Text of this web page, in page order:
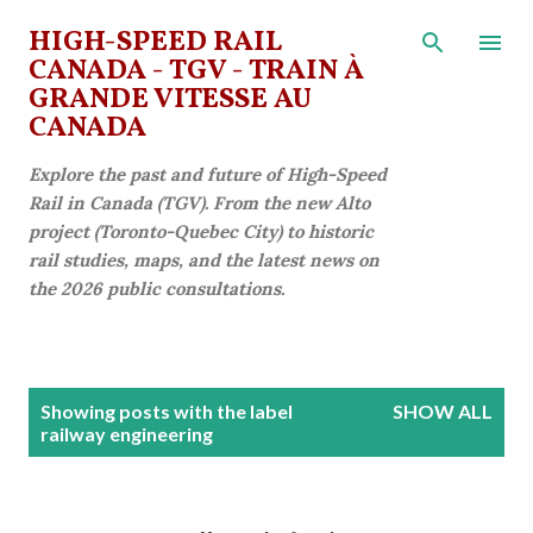
Skip to main content
HIGH-SPEED RAIL
CANADA - TGV - TRAIN À
GRANDE VITESSE AU
CANADA
Explore the past and future of High-Speed
Rail in Canada (TGV). From the new Alto
project (Toronto-Quebec City) to historic
rail studies, maps, and the latest news on
the 2026 public consultations.
Showing posts with the label
railway engineering
SHOW ALL